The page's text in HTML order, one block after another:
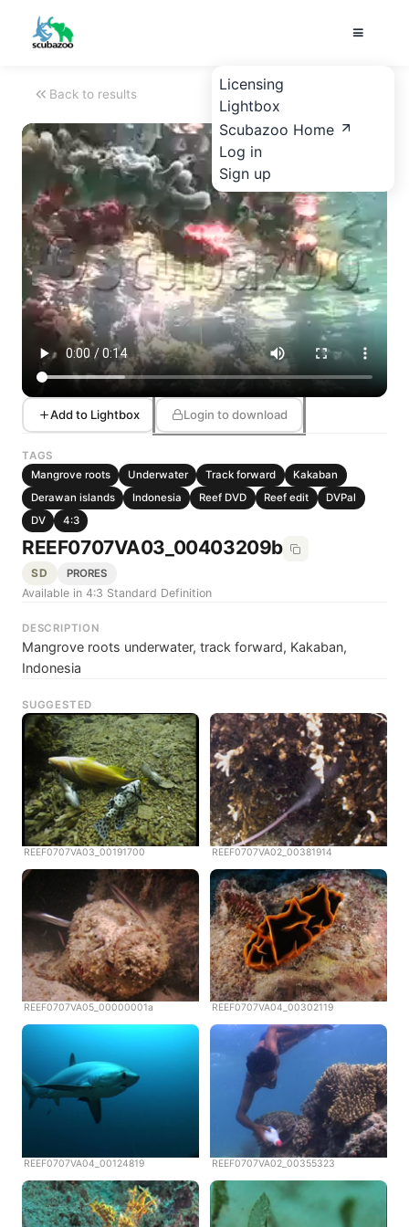
Licensing
Lightbox
Scubazoo Home
Log in
Sign up
Back to results
Add to Lightbox Login to download
TAGS
Mangrove roots
Underwater Track forward
Kakaban
Derawan islands
Indonesia Reef DVD Reef edit
DVPal
DV
4:3
REEF0707VA03_00403209b
SD PRORES
Available in 4:3 Standard Definition
DESCRIPTION
Mangrove roots underwater, track forward, Kakaban,
Indonesia
SUGGESTED
REEF0707VA03_00191700 REEF0707VA02_00381914
REEF0707VA05_00000001a REEF0707VA04_00302119
REEF0707VA04_00124819 REEF0707VA02_00355323